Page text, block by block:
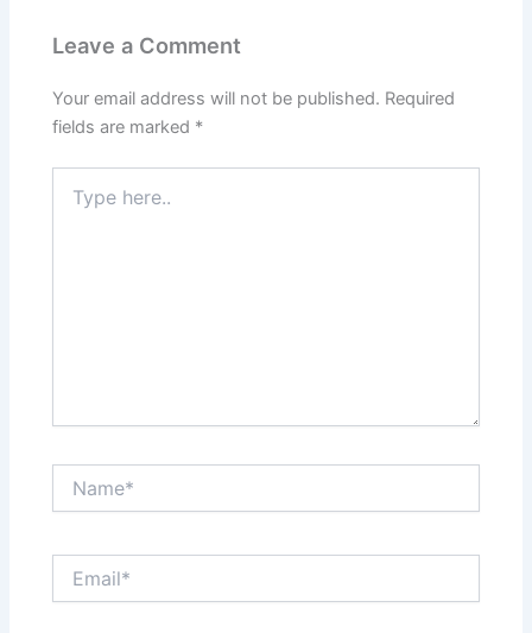
Leave a Comment
Your email address will not be published. Required
fields are marked *
here..